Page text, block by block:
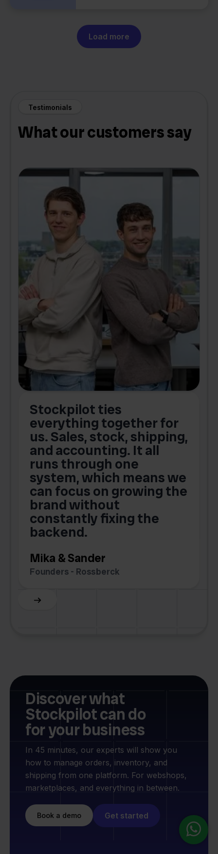
Load more
Testimonials
What our customers say
Stockpilot ties
everything together for
us. Sales, stock, shipping,
and accounting. It all
runs through one
system, which means we
can focus on growing the
brand without
constantly fixing the
backend.
Mika & Sander
Founders - Rossberck
Slide 4 of 6.
Discover what
Stockpilot can do
for your business
In 45 minutes, our experts will show you
how to manage orders, inventory, and
shipping from one platform. For webshops,
marketplaces, and everything in between.
Book a demo Get started